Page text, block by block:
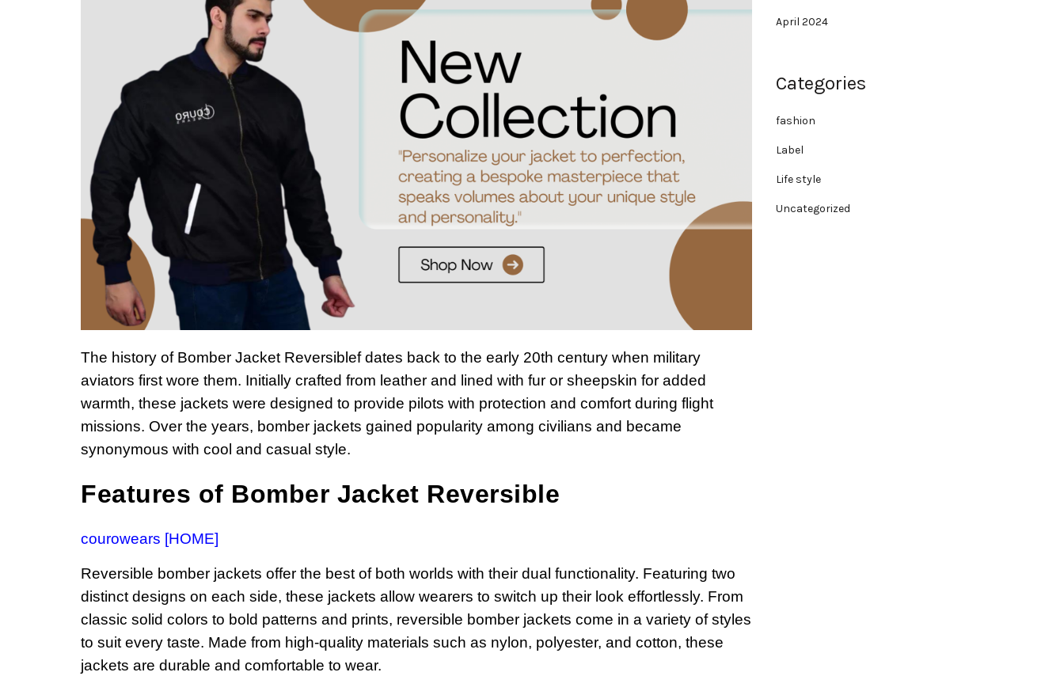
The history of Bomber Jacket Reversiblef dates back to the early 20th century when military
aviators first wore them. Initially crafted from leather and lined with fur or sheepskin for added
warmth, these jackets were designed to provide pilots with protection and comfort during flight
missions. Over the years, bomber jackets gained popularity among civilians and became
synonymous with cool and casual style.
Features of Bomber Jacket Reversible
courowears [HOME]
Reversible bomber jackets offer the best of both worlds with their dual functionality. Featuring two
distinct designs on each side, these jackets allow wearers to switch up their look effortlessly. From
classic solid colors to bold patterns and prints, reversible bomber jackets come in a variety of styles
to suit every taste. Made from high-quality materials such as nylon, polyester, and cotton, these
jackets are durable and comfortable to wear.
April 2024
Categories
fashion
Label
Life style
Uncategorized